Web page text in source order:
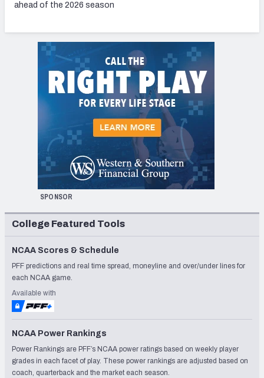
ahead of the 2026 season
SPONSOR
College Featured Tools
NCAA Scores & Schedule
PFF predictions and real time spread, moneyline and over/under lines for
each NCAA game.
Available with
NCAA Power Rankings
Power Rankings are PFF’s NCAA power ratings based on weekly player
grades in each facet of play. These power rankings are adjusted based on
coach, quarterback and the market each season.